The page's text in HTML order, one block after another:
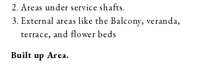
Areas under service shafts.
External areas like the Balcony, veranda,
terrace, and flower beds
Built up Area.